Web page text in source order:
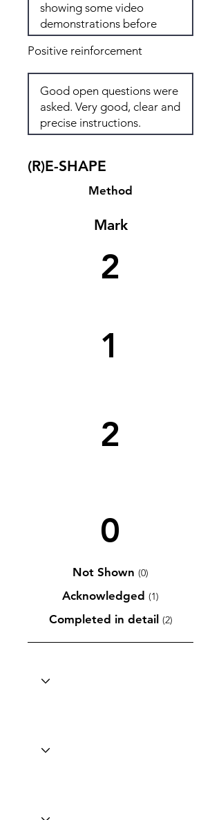
Positive reinforcement
(R)E-SHAPE
Method
Mark
2
1
2
0
Not Shown (0)
Acknowledged (1)
Completed in detail (2)